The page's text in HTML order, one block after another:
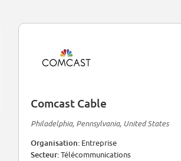
Comcast Cable
Philadelphia, Pennsylvania, United States
Organisation: Entreprise
Secteur:Télécommunications